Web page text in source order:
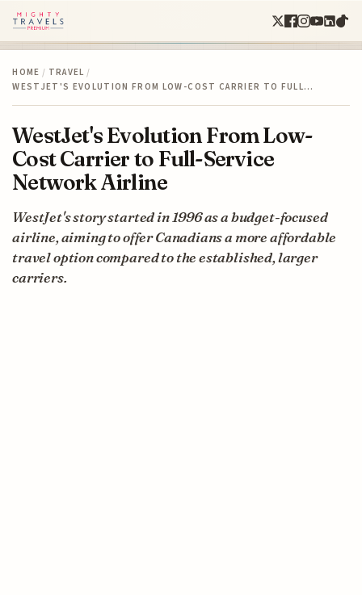
HOME / TRAVEL /
WESTJET'S EVOLUTION FROM LOW-COST CARRIER TO FULL…
WestJet's Evolution From Low-
Cost Carrier to Full-Service
Network Airline
WestJet's story started in 1996 as a budget-focused
airline, aiming to offer Canadians a more affordable
travel option compared to the established, larger
carriers.